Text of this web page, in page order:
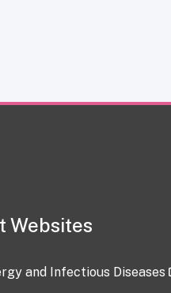
Websites
and Infectious Diseases